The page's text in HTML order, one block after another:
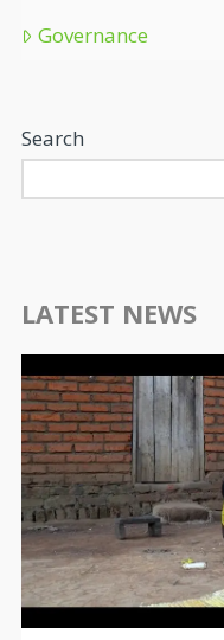
Governance
Search
LATEST NEWS